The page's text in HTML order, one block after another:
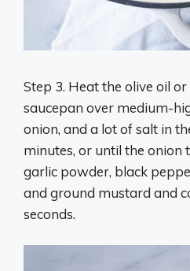
Step 3. Heat the olive oil
saucepan over medium-
onion, and a lot of salt in
minutes, or until the onion
garlic powder, black
and ground mustard and
seconds.